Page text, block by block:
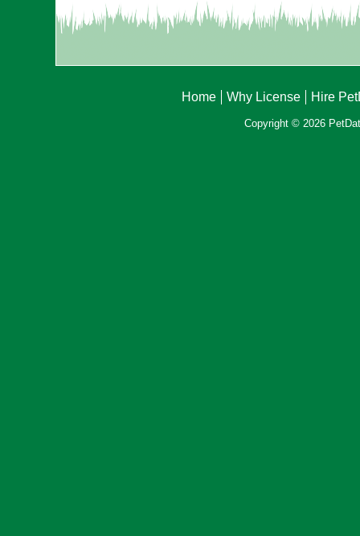
Home Why License Hire
Copyright © 2026